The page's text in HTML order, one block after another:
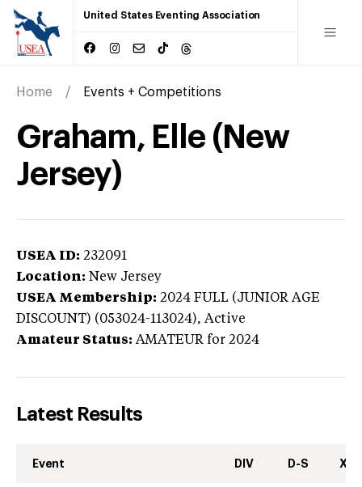
United States Eventing Association
Home Events + Competitions
Graham, Elle (New
Jersey)
USEA ID: 232091
Location: New Jersey
USEA Membership: 2024 FULL (JUNIOR AGE
DISCOUNT) (053024-113024), Active
Amateur Status: AMATEUR for 2024
Latest Results
Event DIV D-S XC-